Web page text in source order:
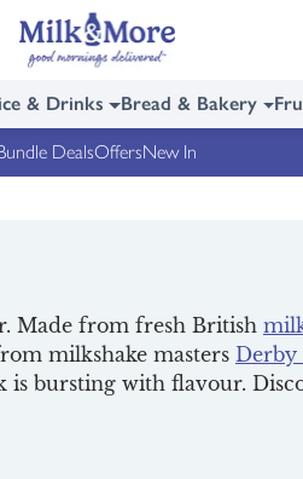
& Drinks Bread & Bakery
DealsOffersNew In
Made from fresh British
milkshake masters
bursting with flavour.